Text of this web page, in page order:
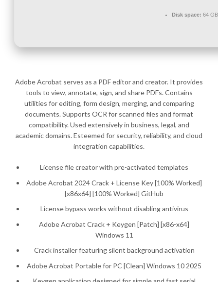
Disk space: 64
Adobe Acrobat serves as a PDF editor and creator. It provides
tools to view, annotate, sign, and share PDFs. Contains
utilities for editing, form design, merging, and comparing
documents. Supports OCR for scanned files and format
compatibility. Used extensively in business, legal, and
academic domains. Esteemed for security, reliability, and cloud
integration capabilities.
License file creator with pre-activated templates
Adobe Acrobat 2024 Crack + License Key [100% Worked]
[x86x64] [100% Worked] GitHub
License bypass works without disabling antivirus
Adobe Acrobat Crack + Keygen [Patch] [x86-x64]
Windows 11
Crack installer featuring silent background activation
Adobe Acrobat Portable for PC [Clean] Windows 10 2025